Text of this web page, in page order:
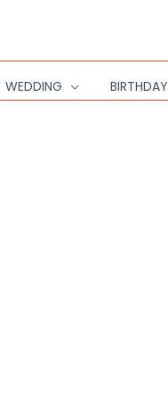
WEDDING BIRTHDAY